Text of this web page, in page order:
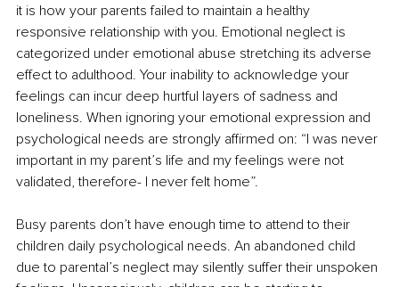
it is how your parents failed to maintain a healthy
responsive relationship with you. Emotional neglect is
categorized under emotional abuse stretching its adverse
effect to adulthood. Your inability to acknowledge your
feelings can incur deep hurtful layers of sadness and
loneliness. When ignoring your emotional expression and
psychological needs are strongly affirmed on: “I was never
important in my parent’s life and my feelings were not
validated, therefore- I never felt home”.
Busy parents don’t have enough time to attend to their
children daily psychological needs. An abandoned child
due to parental’s neglect may silently suffer their unspoken